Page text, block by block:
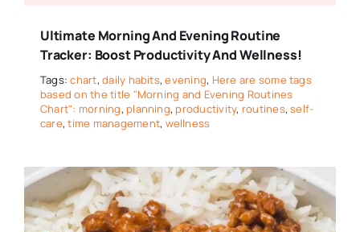
Ultimate Morning And Evening Routine
Tracker: Boost Productivity And Wellness!
Tags:chart,daily habits,evening, Here are some tags
based on the title "Morning and Evening Routines
Chart": morning, planning, productivity, routines,self-
care,time management, wellness